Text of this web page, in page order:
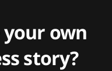
own
story?